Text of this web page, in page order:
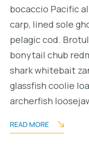
bocaccio Pacific
carp, lined sole
pelagic cod.
bonytail chub
shark whitebait
glassfish coolie
archerfish
READ MORE